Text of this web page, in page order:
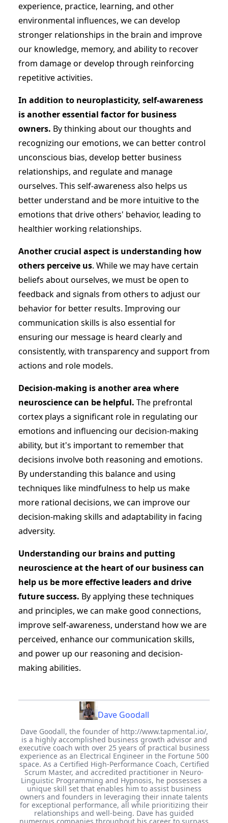
experience, practice, learning, and other
environmental influences, we can develop
stronger relationships in the brain and improve
our knowledge, memory, and ability to recover
from damage or develop through reinforcing
repetitive activities.
In addition to neuroplasticity, self-awareness
is another essential factor for business
owners. By thinking about our thoughts and
recognizing our emotions, we can better control
unconscious bias, develop better business
relationships, and regulate and manage
ourselves. This self-awareness also helps us
better understand and be more intuitive to the
emotions that drive others' behavior, leading to
healthier working relationships.
Another crucial aspect is understanding how
others perceive us. While we may have certain
beliefs about ourselves, we must be open to
feedback and signals from others to adjust our
behavior for better results. Improving our
communication skills is also essential for
ensuring our message is heard clearly and
consistently, with transparency and support from
actions and role models.
Decision-making is another area where
neuroscience can be helpful. The prefrontal
cortex plays a significant role in regulating our
emotions and influencing our decision-making
ability, but it's important to remember that
decisions involve both reasoning and emotions.
By understanding this balance and using
techniques like mindfulness to help us make
more rational decisions, we can improve our
decision-making skills and adaptability in facing
adversity.
Understanding our brains and putting
neuroscience at the heart of our business can
help us be more effective leaders and drive
future success. By applying these techniques
and principles, we can make good connections,
improve self-awareness, understand how we are
perceived, enhance our communication skills,
and power up our reasoning and decision-
making abilities.
Dave Goodall
Dave Goodall, the founder of http://www.tapmental.io/,
is a highly accomplished business growth advisor and
executive coach with over 25 years of practical business
experience as an Electrical Engineer in the Fortune 500
space. As a Certified High-Performance Coach, Certified
Scrum Master, and accredited practitioner in Neuro-
Linguistic Programming and Hypnosis, he possesses a
unique skill set that enables him to assist business
owners and founders in leveraging their innate talents
for exceptional performance, all while prioritizing their
relationships and well-being. Dave has guided